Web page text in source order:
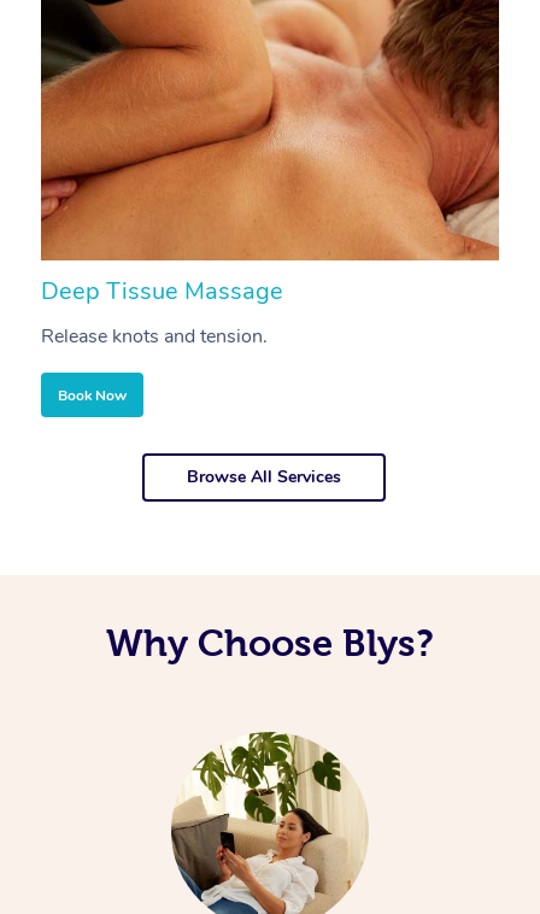
Deep Tissue Massage
Release knots and tension.
Book Now
Browse All Services
Why Choose Blys?